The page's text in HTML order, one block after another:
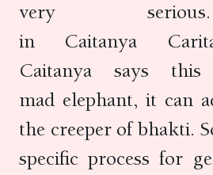
very
in Caitanya
Caitanya says
mad elephant, it can
the creeper of bhakti.
specific process for